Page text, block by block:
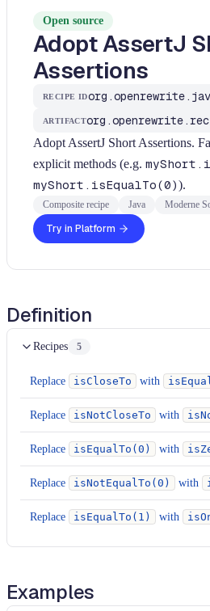
Open source
Adopt AssertJ
Assertions
RECIPE ID
ARTIFACT
Adopt AssertJ Short Assertions.
explicit methods (e.g.
myShort.isEqualTo(0)).
Composite recipe Java Moderne
Try in Platform
Definition
Recipes 5
Replace isCloseTo with
Replace isNotCloseTo with
Replace isEqualTo(0) with
Replace isNotEqualTo(0) with
Replace isEqualTo(1) with
Examples